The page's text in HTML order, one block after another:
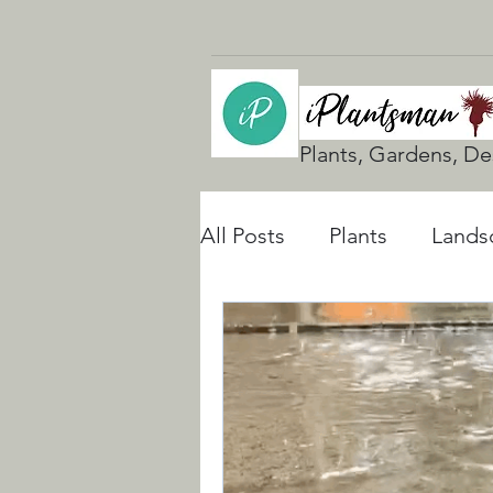
Plants, Gardens,
All Posts Plants
UK Gardening
Rain Gardens